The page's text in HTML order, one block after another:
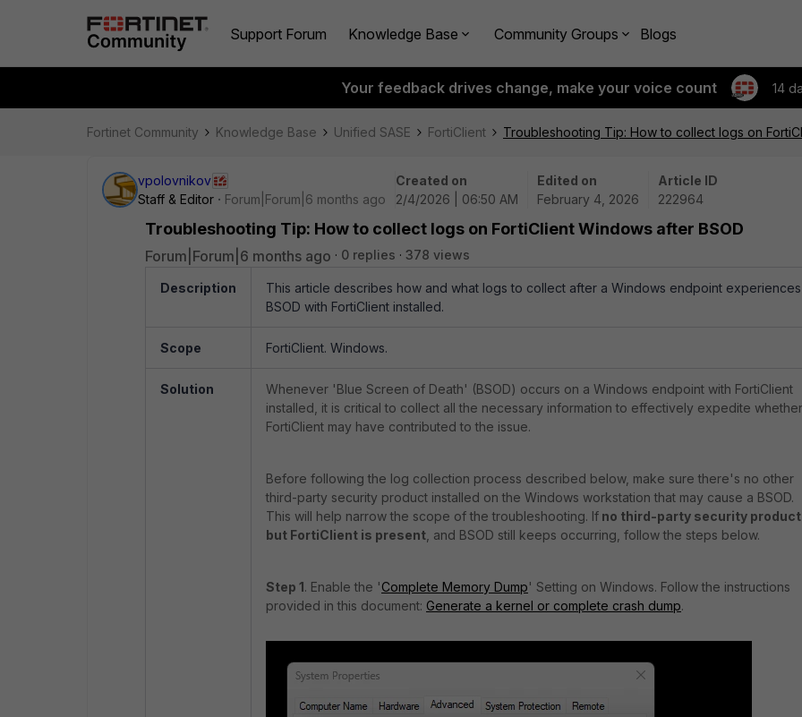
Support Forum Knowledge Base Community Groups Blogs
Your feedback drives change, make your voice count 14
Fortinet Community Knowledge Base Unified SASE FortiClient Troubleshooting Tip: How to collect logs on
vpolovnikov
Staff & Editor
Forum|Forum|6 months ago
Created on
2/4/2026 | 06:50 AM
Edited on
February 4, 2026
Article ID
222964
Troubleshooting Tip: How to collect logs on FortiClient Windows after BSOD
Forum|Forum|6 months ago 0 replies 378 views
Description
This article describes how and what logs to collect after a Windows endpoint
BSOD with FortiClient installed.
Scope FortiClient. Windows.
Solution
Whenever 'Blue Screen of Death' (BSOD) occurs on a Windows endpoint with FortiClient
installed, it is critical to collect all the necessary information to effectively expedite whether
FortiClient may have contributed to the issue.
Before following the log collection process described below, make sure there's no other
third-party security product installed on the Windows workstation that may cause a BSOD.
This will help narrow the scope of the troubleshooting. If no third-party security product
but FortiClient is present , and BSOD still keeps occurring, follow the steps below.
Step 1. Enable the 'Complete Memory Dump' Setting on Windows. Follow the instructions
provided in this document: Generate a kernel or complete crash dump.